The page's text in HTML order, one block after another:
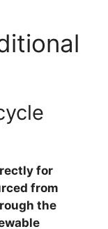
for
from
the